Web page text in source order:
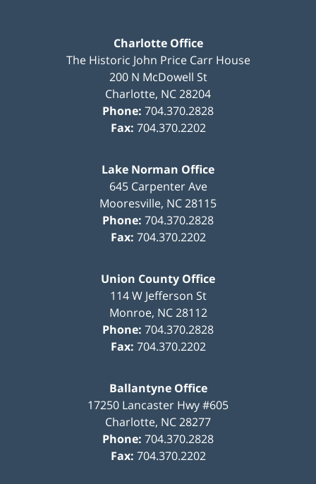
Charlotte Office
The Historic John Price Carr House
200 N McDowell St
Charlotte, NC28204
Phone: 704.370.2828
Fax: 704.370.2202
Lake Norman Office
645 Carpenter Ave
Mooresville, NC28115
Phone: 704.370.2828
Fax: 704.370.2202
Union County Office
114 W Jefferson St
Monroe, NC 28112
Phone: 704.370.2828
Fax: 704.370.2202
Ballantyne Office
17250 Lancaster Hwy #605
Charlotte, NC28277
Phone: 704.370.2828
Fax: 704.370.2202